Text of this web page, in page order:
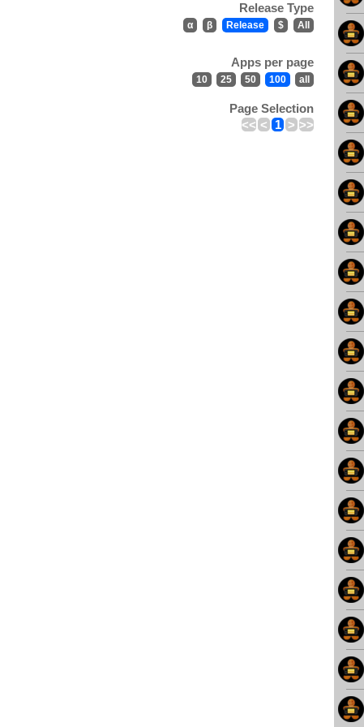
Release Type
α β Release $ All
Apps per page
10 25 50 100 all
Page Selection
<< < 1 > >>